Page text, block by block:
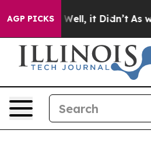
AGP PICKS
40%. Well, it Didn’t As war